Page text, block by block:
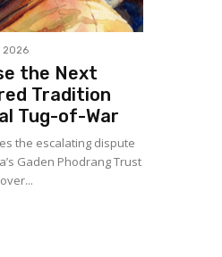
2026
the Next
Tradition
Tug-of-War
the escalating dispute
Gaden Phodrang Trust